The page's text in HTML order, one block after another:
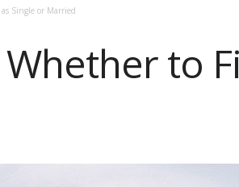
Single or Married
to